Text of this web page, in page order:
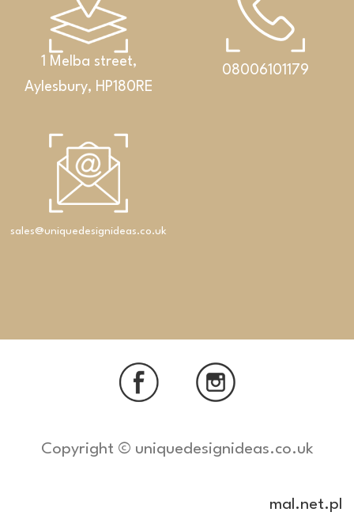
1 Melba street,
Aylesbury, HP180RE
08006101179
sales@uniquedesignideas.co.uk
Copyright © uniquedesignideas.co.uk
mal.net.pl